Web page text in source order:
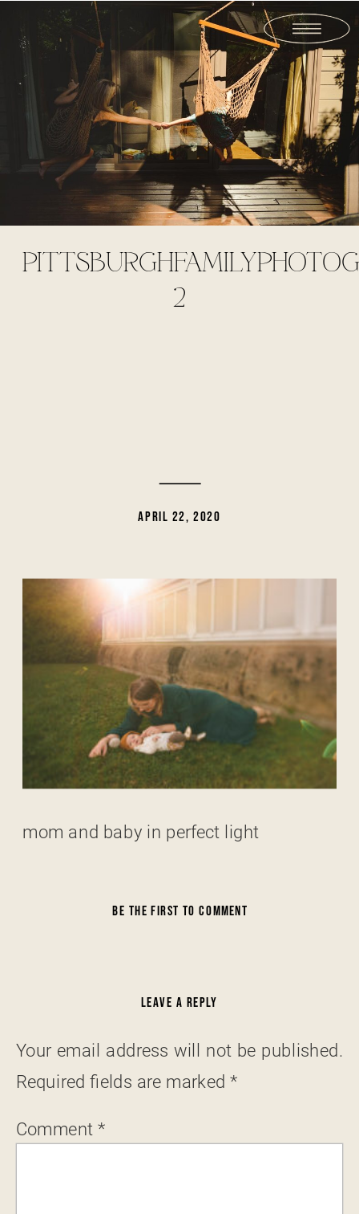
2
APRIL 22, 2020
mom and baby in perfect light
BE THE FIRST TO COMMENT
LEAVE A REPLY
Your email address will not be published.
Required fields are marked*
Comment *